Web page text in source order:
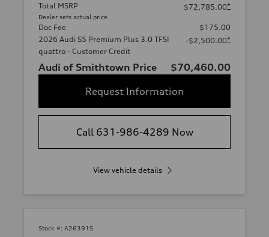
Total MSRP
Dealer sets actual price
$72,785.00*
Doc Fee
$175.00
2026 Audi S5 Premium Plus 3.0 TFSI
quattro - Customer Credit
-$2,500.00*
Audi of Smithtown Price
$70,460.00
Request Information
Call 631-986-4289 Now
View vehicle details
Stock #: A26391S